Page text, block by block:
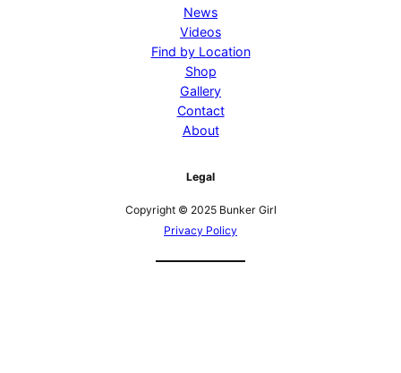
News
Videos
Find by Location
Shop
Gallery
Contact
About
Legal
Copyright © 2025 Bunker Girl
Privacy Policy